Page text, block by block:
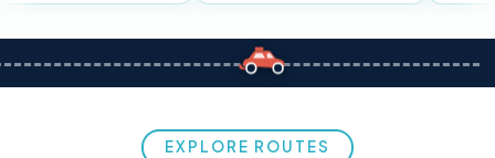
EXPLORE ROUTES